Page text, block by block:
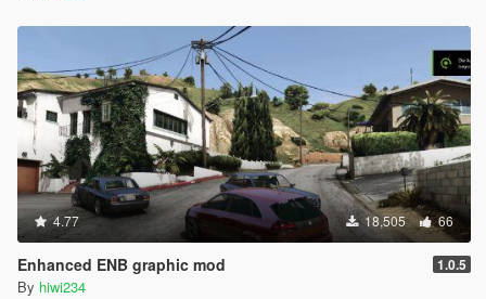
4.77 18,505 66
Enhanced ENB graphic mod 1.0.5
By hiwi234